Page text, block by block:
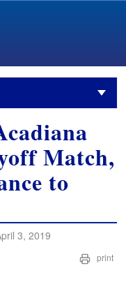
Match,
to
3, 2019
print